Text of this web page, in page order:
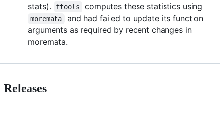
stats).
ftools computes these statistics using
moremata
and had failed to update its function
arguments as required by recent changes in
moremata.
Releases